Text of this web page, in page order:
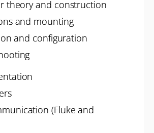
and construction
and mounting
and configuration
(Fluke and